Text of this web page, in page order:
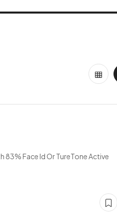
83% Face Id Or TureTone Active